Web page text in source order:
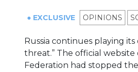
● EXCLUSIVE OPINIONS
Russia continues playing
threat.” The official website
Federation had stopped